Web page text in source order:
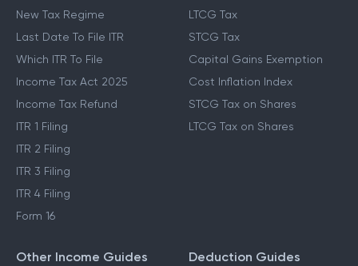
New Tax Regime
Last Date To File ITR
Which ITR To File
Income Tax Act 2025
Income Tax Refund
ITR 1 Filing
ITR 2 Filing
ITR 3 Filing
ITR 4 Filing
Form 16
LTCG Tax
STCG Tax
Capital Gains Exemption
Cost Inflation Index
STCG Tax on Shares
LTCG Tax on Shares
Other Income Guides Deduction Guides